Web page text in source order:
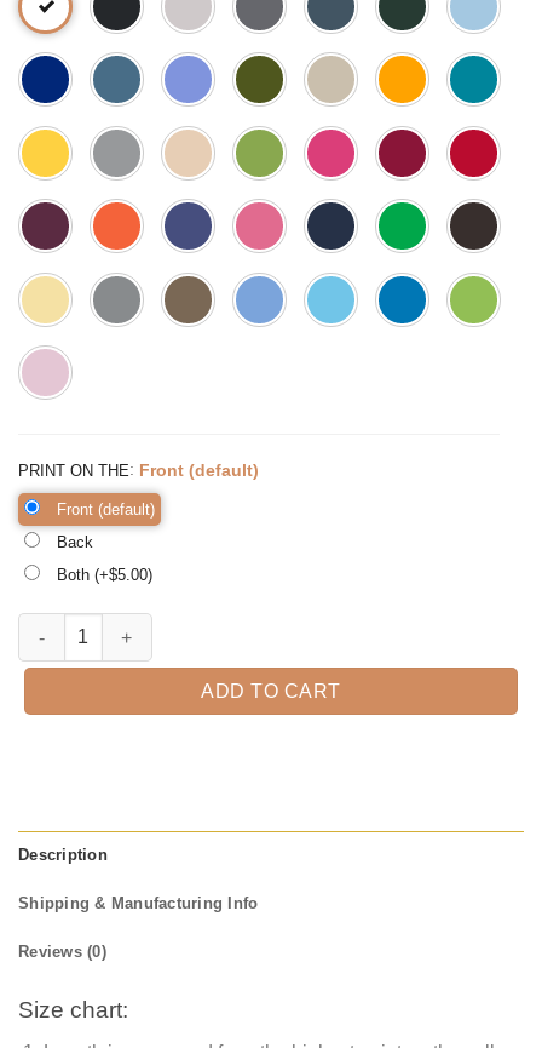
PRINT ON THE: Front (default)
Front (default)
Back
Both (+$5.00)
My Rolls are Homemade Thanksgiving Shirt, family thanksgiving
ADD TO CART
Description
Shipping & Manufacturing Info
Reviews (0)
Size chart: